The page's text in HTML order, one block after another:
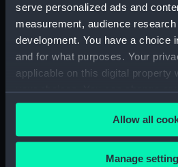
serve personalized ads and
measurement, audience
development. You have a choice
and for what purposes. Your
applicable on this digital property
your choices. You can change or
any time from the Cookie
the Privacy trigger icon.
If you allow, we would also like to:
Allow all
Manage
Upper
Lower
rig,